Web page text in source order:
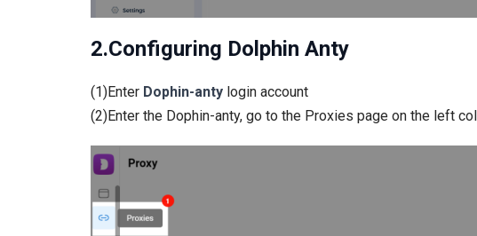
2.Configuring Dolphin Anty
(1)Enter Dophin-anty login account
(2)Enter the Dophin-anty, go to the Proxies page on the left